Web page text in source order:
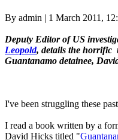
By admin | 1 March 2011,
Deputy Editor of US
Leopold, details the horrific
Guantanamo detainee,
I've been struggling these
I read a book written by a
David Hicks titled "